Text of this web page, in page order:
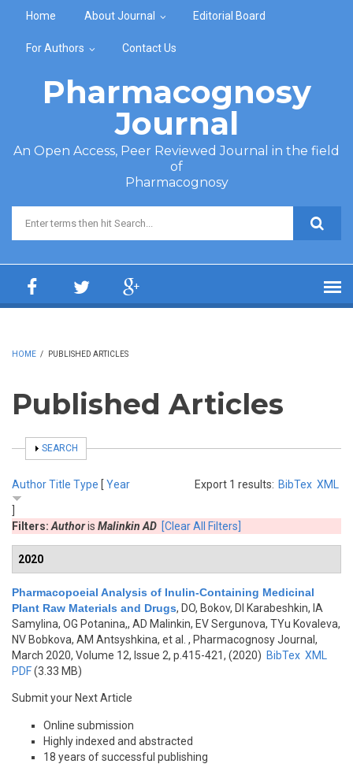
Home About Journal Editorial Board
For Authors Contact Us
Pharmacognosy
Journal
An Open Access, Peer Reviewed Journal in the field
of
Pharmacognosy
Search form
HOME / PUBLISHED ARTICLES
Published Articles
SHOW
SEARCH
Export 1 results: BibTex XML
AuthorTitle Type [ Year
Filters: Authoris Malinkin AD [Clear All Filters]
2020
Pharmacopoeial Analysis of Inulin-Containing Medicinal
Plant Raw Materials and Drugs, DO, Bokov, DI Karabeshkin, IA
Samylina, OG Potanina,, AD Malinkin, EV Sergunova, TYu Kovaleva,
NV Bobkova, AM Antsyshkina, et al.
, Pharmacognosy Journal,
March 2020, Volume 12, Issue 2, p.415-421, (2020) BibTex XML
PDF(3.33 MB)
Submit your Next Article
Online submission
Highly indexed and abstracted
18 years of successful publishing